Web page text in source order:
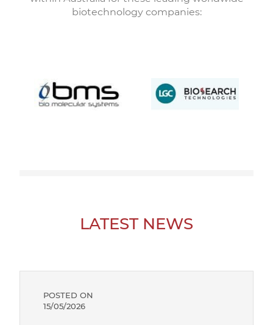
biotechnology companies:
LATEST NEWS
POSTED ON
15/05/2026